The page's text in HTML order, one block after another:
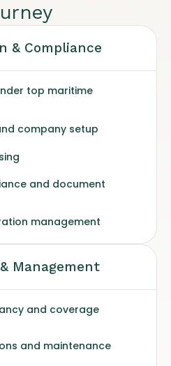
& Compliance
top maritime
company setup
and document
management
Management
and coverage
and maintenance